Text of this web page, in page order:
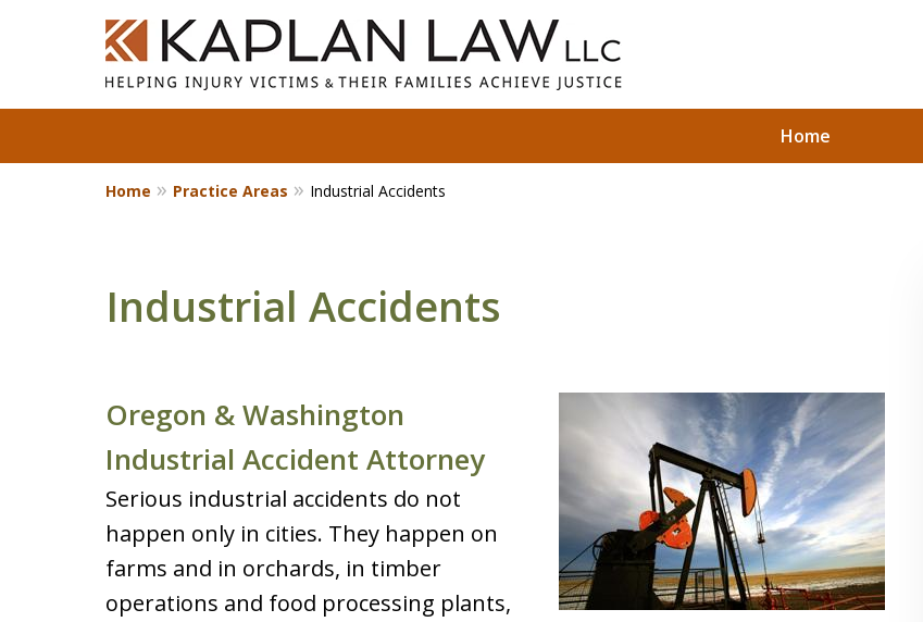
Home
Over 25 Years.
Home Practice Areas Industrial Accidents
Industrial Accidents
Oregon & Washington
Industrial Accident Attorney
Serious industrial accidents do not
happen only in cities. They happen on
farms and in orchards, in timber
operations and food processing plants,